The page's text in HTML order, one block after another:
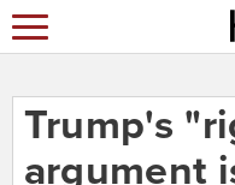
Trump's
argument